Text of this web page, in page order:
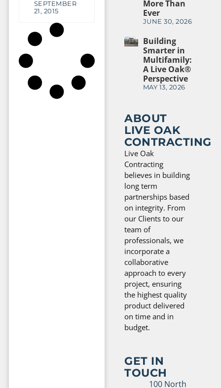
SEPTEMBER
21, 2015
More Than
Ever
JUNE 30, 2026
Building
Smarter in
Multifamily:
A Live Oak®
Perspective
MAY 13, 2026
ABOUT
LIVE OAK
CONTRACTING
Live Oak
Contracting
believes in building
long term
partnerships based
on integrity. From
our Clients to our
team of
professionals, we
incorporate a
collaborative
approach to every
project, ensuring
the highest quality
product delivered
on time and in
budget.
GET IN
TOUCH
100 North